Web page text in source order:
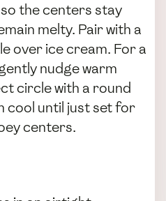
the centers stay
melty. Pair with a
over ice cream. For a
nudge warm
circle with a round
cool until just set for
centers.